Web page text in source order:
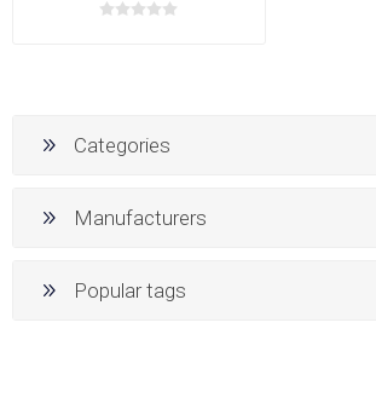
Categories
Manufacturers
Popular tags